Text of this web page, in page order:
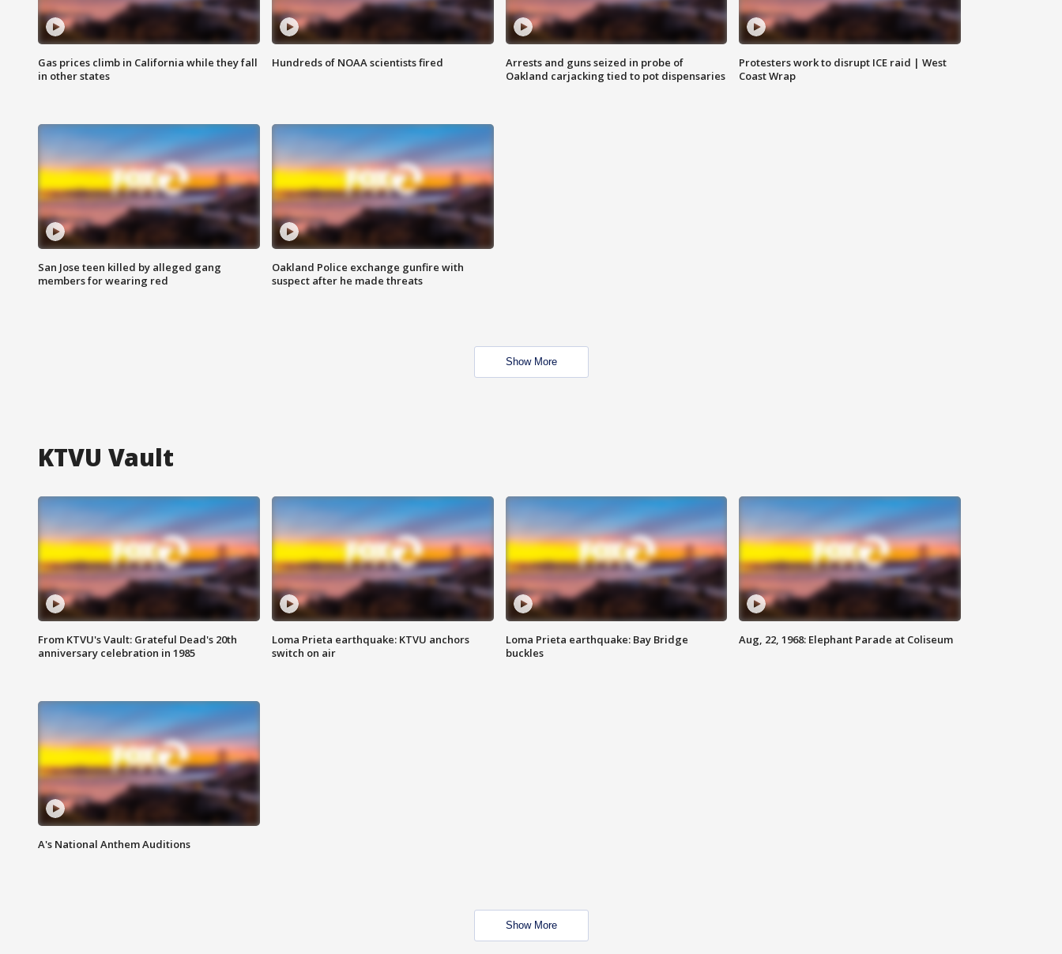
Gas prices climb in California while they fall
in other states
Hundreds of NOAA scientists fired
Arrests and guns seized in probe of
Oakland carjacking tied to pot dispensaries
Protesters work to disrupt ICE raid | West
Coast Wrap
San Jose teen killed by alleged gang
members for wearing red
Oakland Police exchange gunfire with
suspect after he made threats
Show More
KTVU Vault
From KTVU's Vault: Grateful Dead's 20th
anniversary celebration in 1985
Loma Prieta earthquake: KTVU anchors
switch on air
Loma Prieta earthquake: Bay Bridge
buckles
Aug, 22, 1968: Elephant Parade at Coliseum
A's National Anthem Auditions
Show More